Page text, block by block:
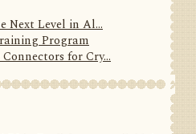
Next Level in Al...
Program
for Cry...